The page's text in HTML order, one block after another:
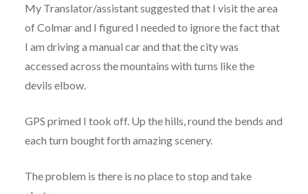
My Translator/assistant suggested that I visit the area
of Colmar and I figured I needed to ignore the fact that
I am driving a manual car and that the city was
accessed across the mountains with turns like the
devils elbow.
GPS primed I took off. Up the hills, round the bends and
each turn bought forth amazing scenery.
The problem is there is no place to stop and take